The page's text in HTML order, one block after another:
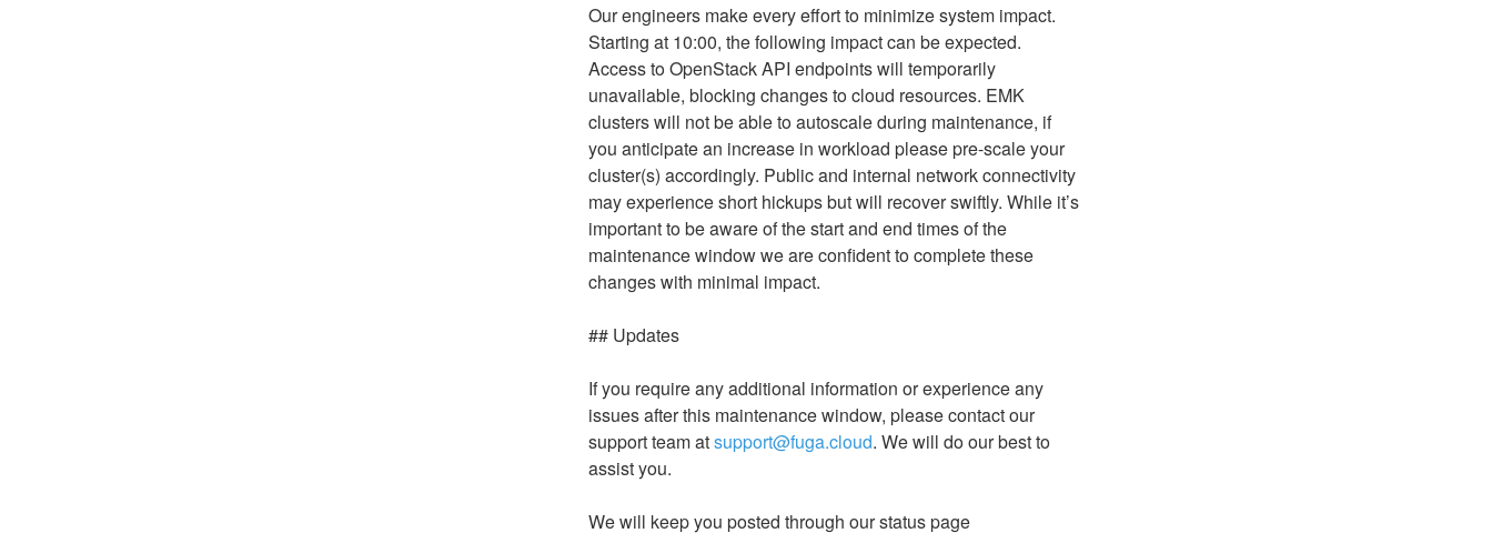
Our engineers make every effort to minimize system impact.
Starting at 10:00, the following impact can be expected.
Access to OpenStack API endpoints will temporarily
unavailable, blocking changes to cloud resources. EMK
clusters will not be able to autoscale during maintenance, if
you anticipate an increase in workload please pre-scale your
cluster(s) accordingly. Public and internal network connectivity
may experience short hickups but will recover swiftly. While it’s
important to be aware of the start and end times of the
maintenance window we are confident to complete these
changes with minimal impact.
## Updates
If you require any additional information or experience any
issues after this maintenance window, please contact our
support team at support@fuga.cloud. We will do our best to
assist you.
We will keep you posted through our status page